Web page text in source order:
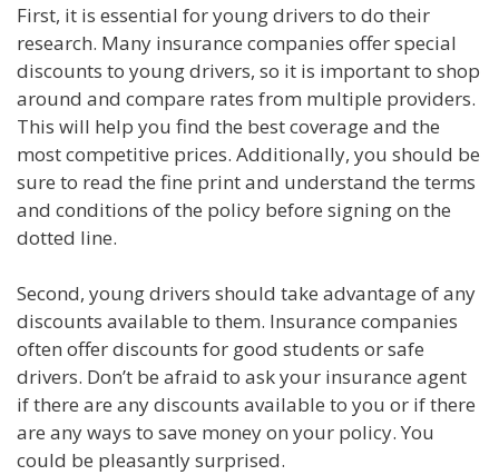
First, it is essential for young drivers to do their
research. Many insurance companies offer special
discounts to young drivers, so it is important to shop
around and compare rates from multiple providers.
This will help you find the best coverage and the
most competitive prices. Additionally, you should be
sure to read the fine print and understand the terms
and conditions of the policy before signing on the
dotted line.
Second, young drivers should take advantage of any
discounts available to them. Insurance companies
often offer discounts for good students or safe
drivers. Don’t be afraid to ask your insurance agent
if there are any discounts available to you or if there
are any ways to save money on your policy. You
could be pleasantly surprised.